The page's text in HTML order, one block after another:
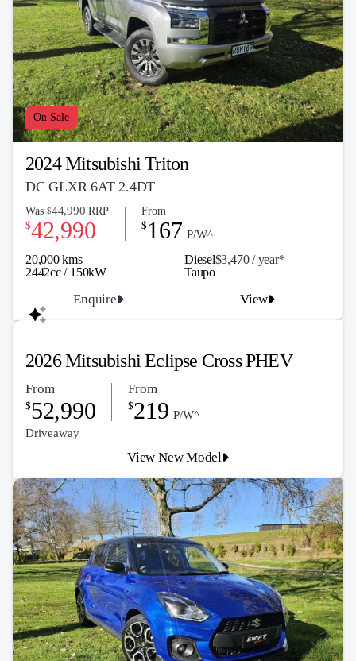
On Sale
2024 Mitsubishi Triton
DC GLXR 6AT 2.4DT
20,000 kms Diesel$3,470 / year*
2442cc / 150kW
Was $44,990 RRP
$42,990
From
$ 167 P/W^
Enquire View
Taupo
2026 Mitsubishi Eclipse Cross PHEV
From
$52,990
Driveaway
From
$219 P/W^
View New Model